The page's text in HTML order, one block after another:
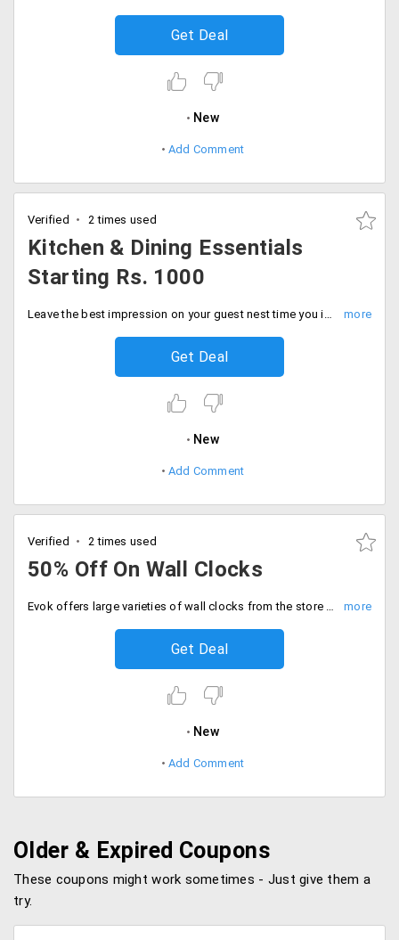
Get Deal
New
Add Comment
Verified 2 times used
Kitchen & Dining Essentials
Starting Rs. 1000
Leave the best impression on your guest nest time you invite them by making and serving the tasty food in best kitchen and dining essentials. users can shop for products like glassware, crockery and more. Place your order now!
Get Deal
New
Add Comment
Verified 2 times used
50% Off On Wall Clocks
Evok offers large varieties of wall clocks from the store at much-discounted prices. Avail this from the store from a wide range of varieties that would perfectly suit your home decor and would perfectly fit for the different type of home decor. Get 50% off on wide range of varieties from the store. Place your order now!
Get Deal
New
Add Comment
Older & Expired Coupons
These coupons might work sometimes - Just give them a
try.